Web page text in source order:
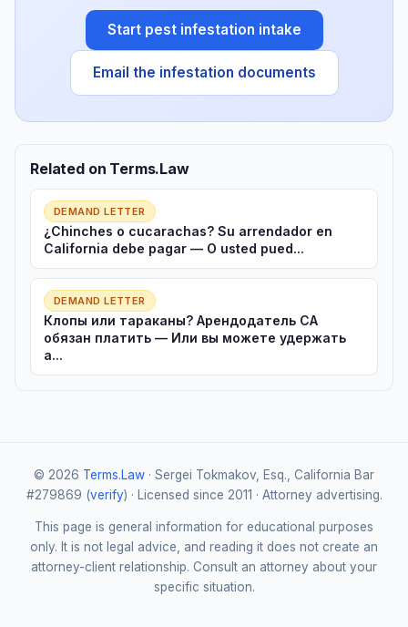
Start pest infestation intake
Email the infestation documents
Related on Terms.Law
DEMAND LETTER
¿Chinches o cucarachas? Su arrendador en
California debe pagar — O usted pued...
DEMAND LETTER
Клопы или тараканы? Арендодатель CA
обязан платить — Или вы можете удержать
а...
© 2026 Terms.Law · Sergei Tokmakov, Esq., California Bar
#279869 (verify) · Licensed since 2011 · Attorney advertising.
This page is general information for educational purposes
only. It is not legal advice, and reading it does not create an
attorney-client relationship. Consult an attorney about your
specific situation.